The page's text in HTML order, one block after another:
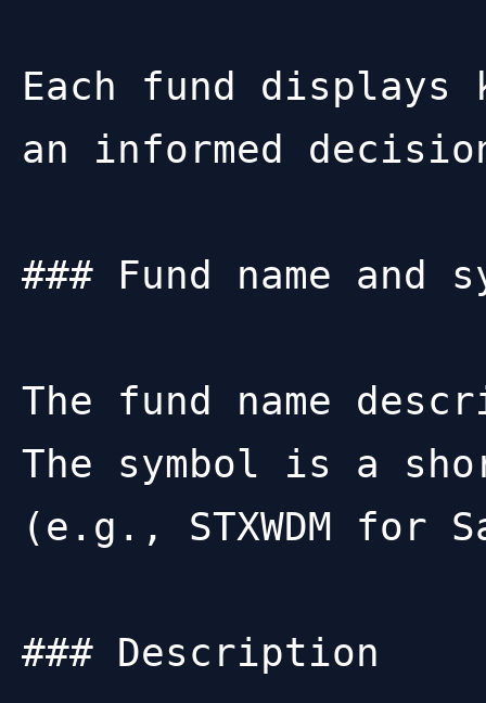
Each fund displays
an informed
### Fund name and
The fund name
The symbol is a
(e.g., STXWDM for
### Description